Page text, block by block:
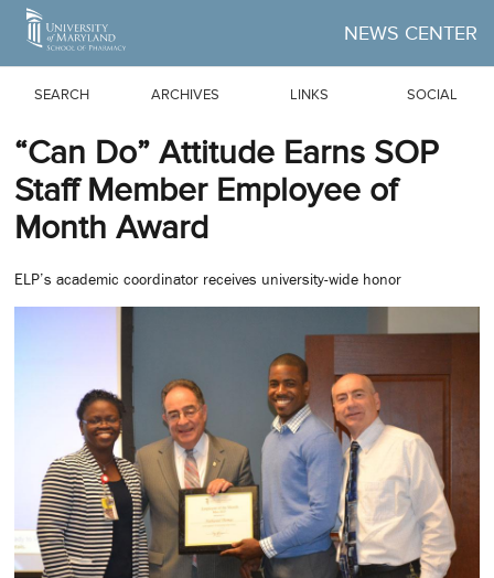
Skip to Main Content
NEWS CENTER
SEARCH ARCHIVES LINKS SOCIAL
“Can Do” Attitude Earns SOP
Staff Member Employee of
Month Award
ELP’s academic coordinator receives university-wide honor